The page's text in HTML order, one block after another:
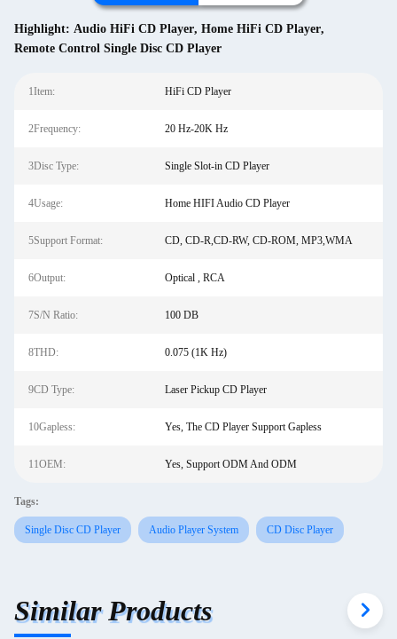
Highlight: Audio HiFi CD Player, Home HiFi CD Player,
Remote Control Single Disc CD Player
1Item: HiFi CD Player
2Frequency: 20 Hz-20K Hz
3Disc Type: Single Slot-in CD Player
4Usage: Home HIFI Audio CD Player
5Support Format: CD, CD-R,CD-RW, CD-ROM, MP3,WMA
6Output: Optical , RCA
7S/N Ratio: 100 DB
8THD: 0.075 (1K Hz)
9CD Type: Laser Pickup CD Player
10Gapless: Yes, The CD Player Support Gapless
11OEM: Yes, Support ODM And ODM
Tags:
Single Disc CD Player Audio Player System CD Disc Player
Similar Products